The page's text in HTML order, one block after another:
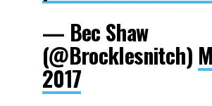
— Bec Shaw
(@Brocklesnitch)
2017